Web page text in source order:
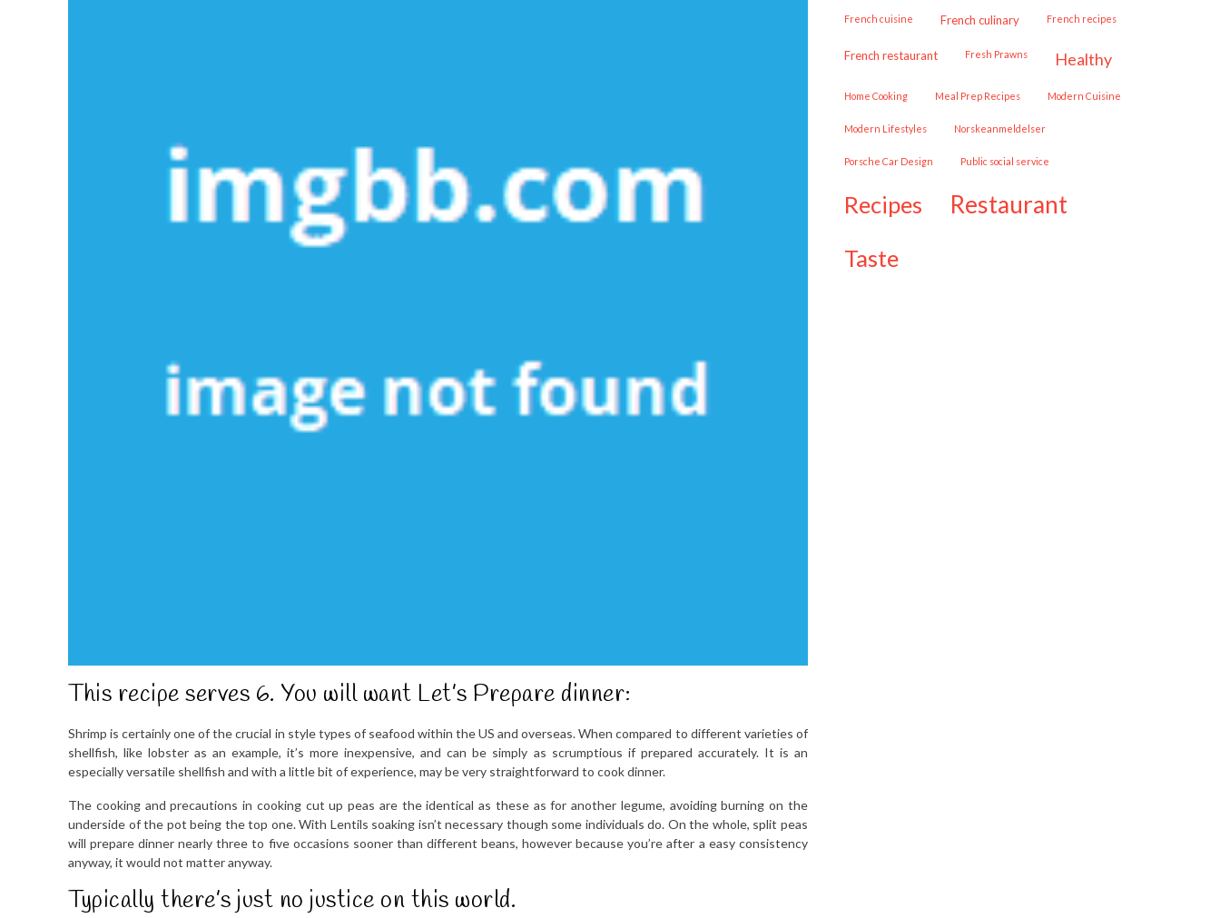
This recipe serves 6. You will want Let’s Prepare dinner:
Shrimp is certainly one of the crucial in style types of seafood within the US and overseas. When compared to different varieties of
shellfish, like lobster as an example, it’s more inexpensive, and can be simply as scrumptious if prepared accurately. It is an
especially versatile shellfish and with a little bit of experience, may be very straightforward to cook dinner.
The cooking and precautions in cooking cut up peas are the identical as these as for another legume, avoiding burning on the
underside of the pot being the top one. With Lentils soaking isn’t necessary though some individuals do. On the whole, split peas
will prepare dinner nearly three to five occasions sooner than different beans, however because you’re after a easy consistency
anyway, it would not matter anyway.
Typically there’s just no justice on this world.
French cuisine French culinary French recipes
French restaurant Fresh Prawns healthy
Home Cooking Meal Prep Recipes Modern Cuisine
Modern Lifestyles Norskeanmeldelser
Porsche Car Design public social service
recipes restaurant
taste